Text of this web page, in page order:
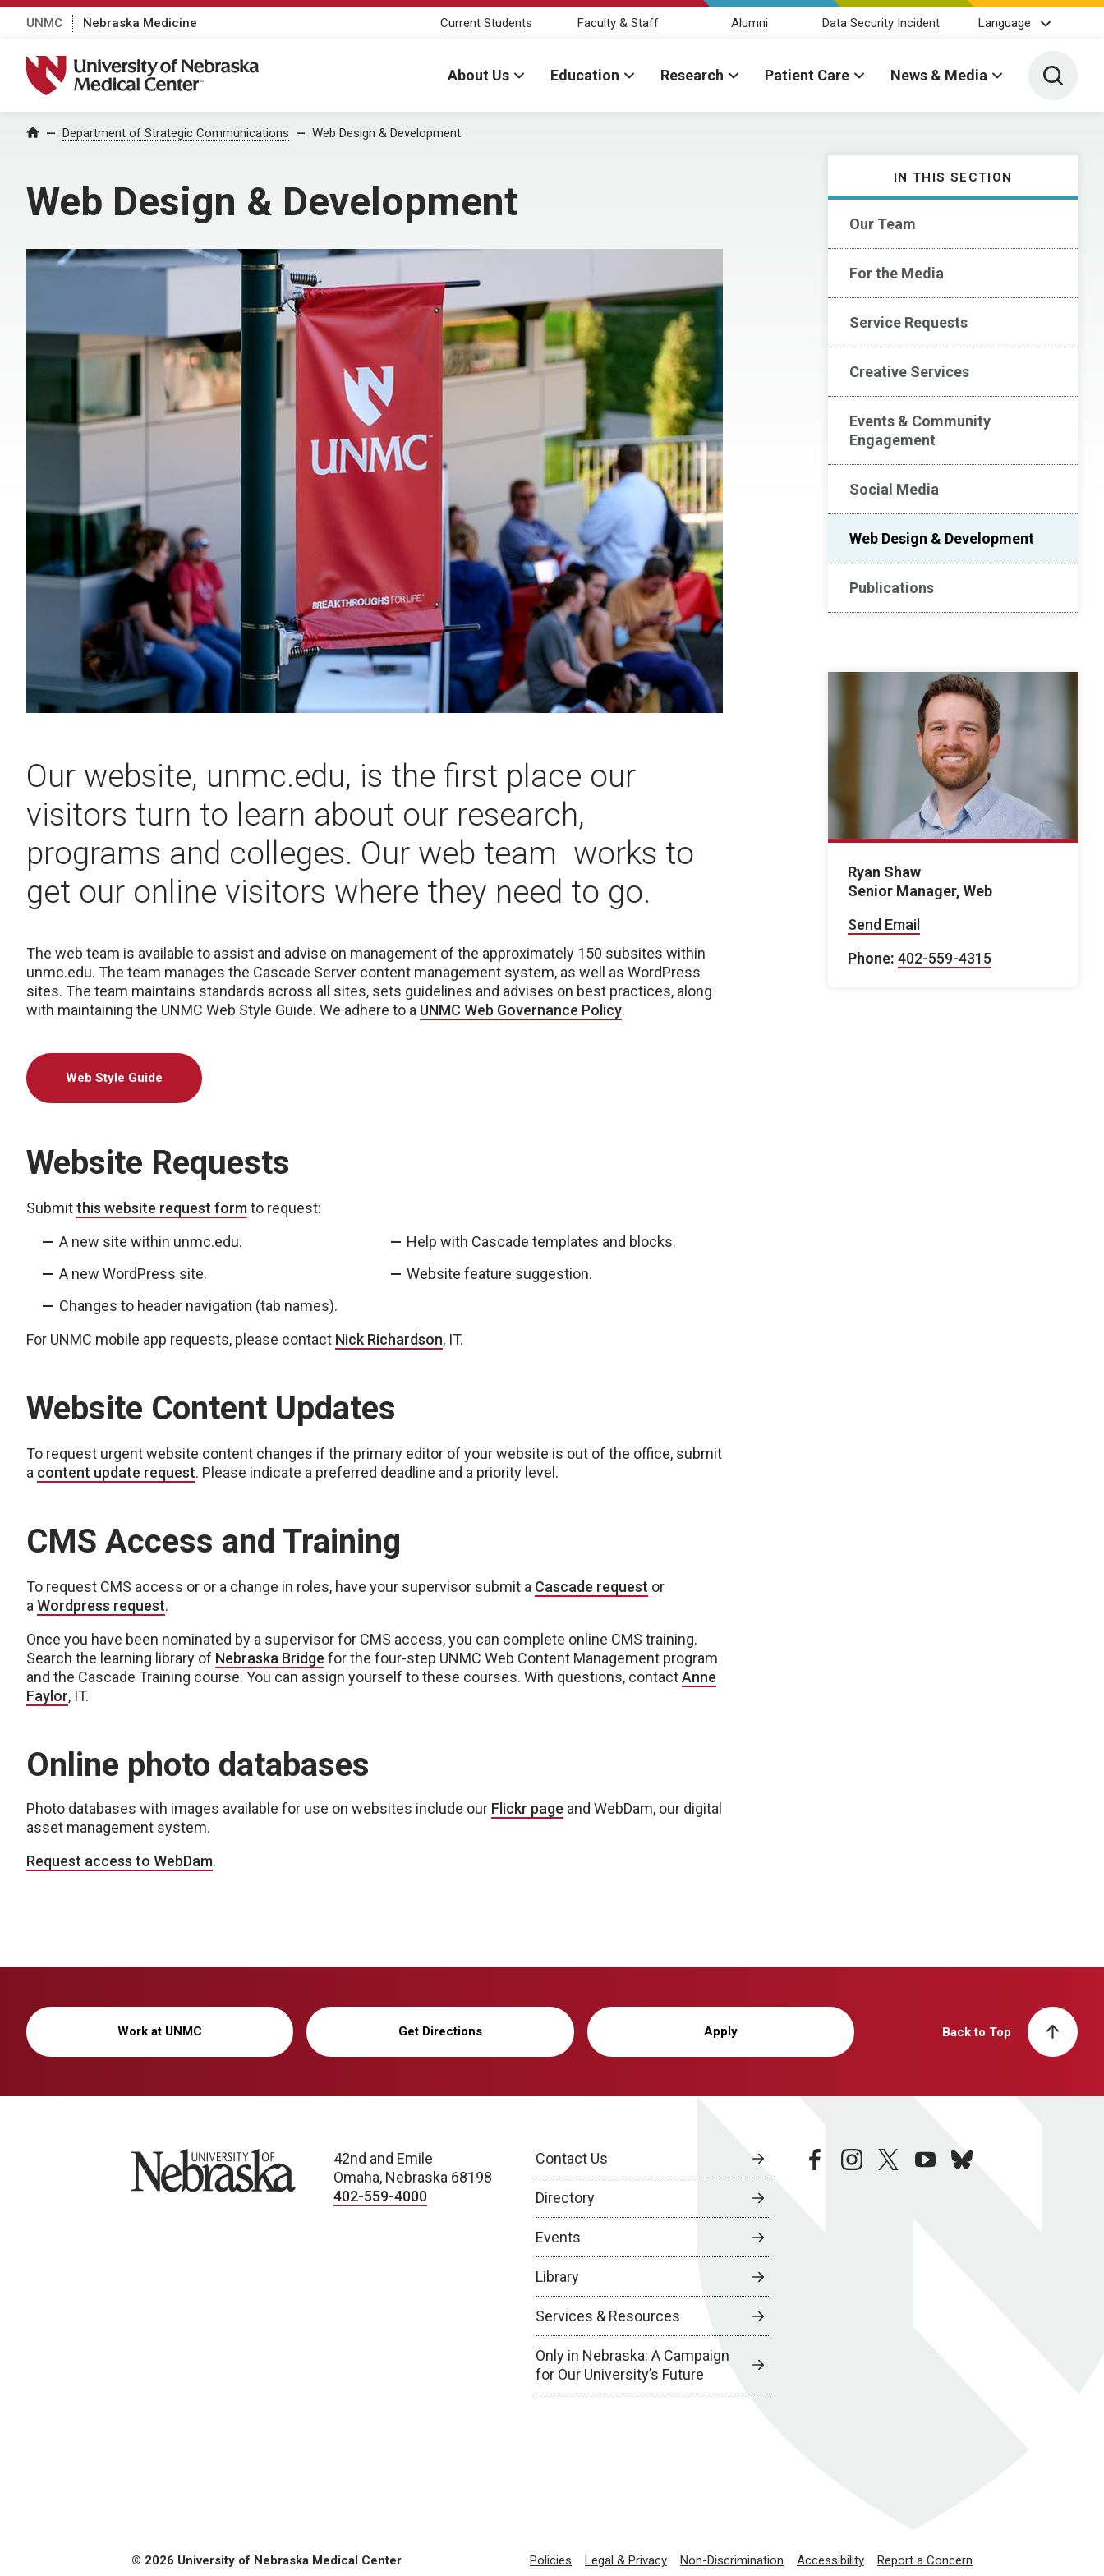
UNMC Nebraska Medicine Current Students Faculty & Staff Alumni Data Security Incident Language
University of Nebraska Medical Center
About Us Education Research Patient Care News & Media Toggle
Home Department of Strategic Communications Web Design & Development
Web Design & Development
IN THIS SECTION
Our Team
For the Media
Service Requests
Creative Services
Events & Community
Engagement
Social Media
Web Design & Development
Publications
Our website, unmc.edu, is the first place our
visitors turn to learn about our research,
programs and colleges. Our web team works to
get our online visitors where they need to go.
The web team is available to assist and advise on management of the approximately 150 subsites within
unmc.edu. The team manages the Cascade Server content management system, as well as WordPress
sites. The team maintains standards across all sites, sets guidelines and advises on best practices, along
with maintaining the UNMC Web Style Guide. We adhere to a UNMC Web Governance Policy.
Web Style Guide
Website Requests
Submitthis website request formto request:
A new site within unmc.edu.
A new WordPress site.
Changes to header navigation (tab names).
Help with Cascade templates and blocks.
Website feature suggestion.
For UNMC mobile app requests, please contact Nick Richardson, IT.
Website Content Updates
To request urgent website content changes if the primary editor of your website is out of the office, submit
a content update request. Please indicate a preferred deadline and a priority level.
CMS Access and Training
To request CMS access or or a change in roles, have your supervisor submit a Cascade request or
aWordpress request.
Once you have been nominated by a supervisor for CMS access, you can complete online CMS training.
Search the learning library of Nebraska Bridge for the four-step UNMC Web Content Management program
and the Cascade Training course. You can assign yourself to these courses. With questions, contactAnne
Faylor, IT.
Online photo databases
Photo databases with images available for use on websites include our Flickr page and WebDam, our digital
asset management system.
Request access to WebDam.
Ryan Shaw
Senior Manager, Web
Send Email
Phone: 402-559-4315
Work at UNMC Get Directions Apply Back to Top
University of Nebraska
42nd and Emile
Omaha, Nebraska 68198
402-559-4000
Contact Us
Directory
Events
Library
Services & Resources
Only in Nebraska: A Campaign
for Our University’s Future
facebookinstagramtwitteryoutubebluesky
© 2026 University of Nebraska Medical Center Policies Legal & Privacy Non-Discrimination Accessibility Report a Concern